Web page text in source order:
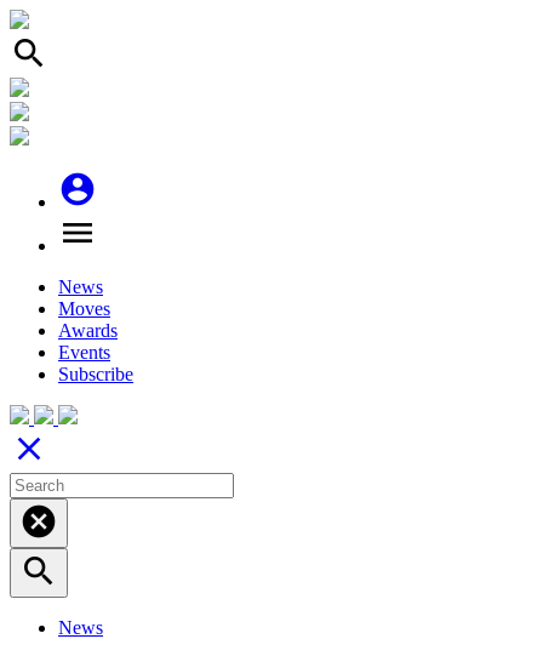
search
account_circle
menu
News
Moves
Awards
Events
Subscribe
close
cancel
search
News